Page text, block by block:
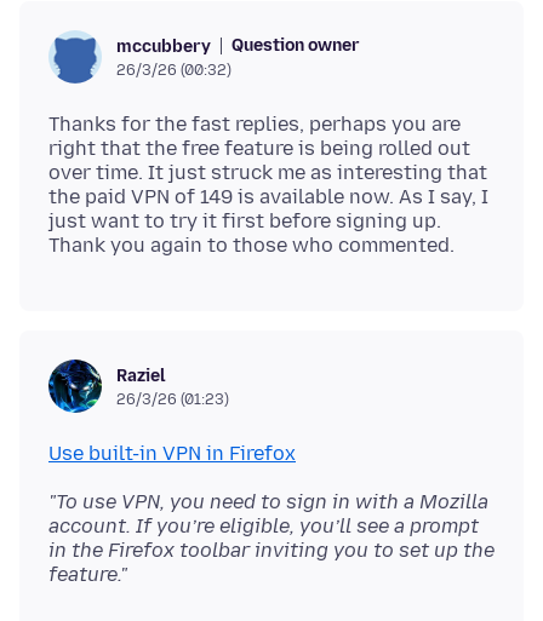
mccubbery Question owner
26/3/26 (00:32)
Thanks for the fast replies, perhaps you are
right that the free feature is being rolled out
over time. It just struck me as interesting that
the paid VPN of 149 is available now. As I say, I
just want to try it first before signing up.
Raziel
26/3/26 (01:23)
Use built-in VPN in Firefox
"To use VPN, you need to sign in with a Mozilla
account. If you’re eligible, you’ll see a prompt
in the Firefox toolbar inviting you to set up the
feature."